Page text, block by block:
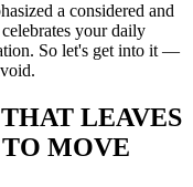
a considered and
your daily
So let's get into it —
LEAVES
MOVE